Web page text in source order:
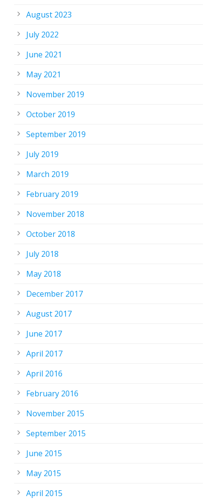
August 2023
July 2022
June 2021
May 2021
November 2019
October 2019
September 2019
July 2019
March 2019
February 2019
November 2018
October 2018
July 2018
May 2018
December 2017
August 2017
June 2017
April 2017
April 2016
February 2016
November 2015
September 2015
June 2015
May 2015
April 2015